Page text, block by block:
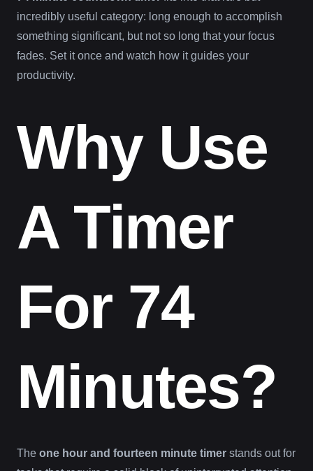
incredibly useful category: long enough to accomplish
something significant, but not so long that your focus
fades. Set it once and watch how it guides your
productivity.
Why Use
A Timer
For 74
Minutes?
The one hour and fourteen minute timer stands out for